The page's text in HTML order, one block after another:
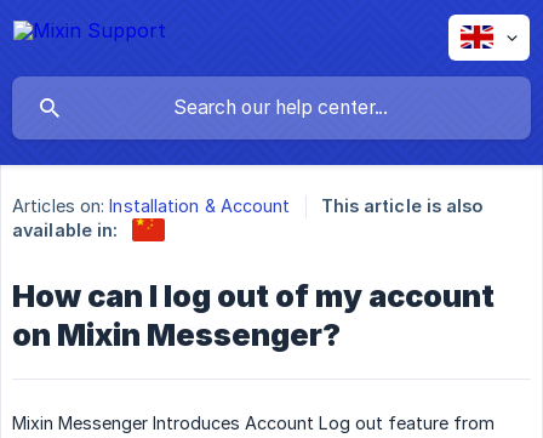
Articles on: Installation & Account
This article is also
available in:
How can I log out of my account
on Mixin Messenger?
Mixin Messenger Introduces Account Log out feature from